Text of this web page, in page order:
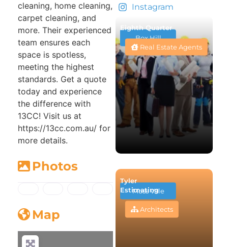
cleaning, home cleaning,
carpet cleaning, and
more. Their experienced
team ensures each
space is spotless,
meeting the highest
standards. Get a quote
today and experience
the difference with
13CC! Visit us at
https://13cc.com.au/ for
more details.
Photos
Map
Instagram
Box Hill
Eighth Quarter
Real Estate Agents
Moss Vale
Tyler
Estimating
Architects